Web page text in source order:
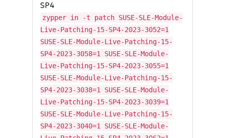
SP4
zypper in -t patch SUSE-SLE-Module-
Live-Patching-15-SP4-2023-3052=1
SUSE-SLE-Module-Live-Patching-15-
SP4-2023-3058=1 SUSE-SLE-Module-
Live-Patching-15-SP4-2023-3055=1
SUSE-SLE-Module-Live-Patching-15-
SP4-2023-3038=1 SUSE-SLE-Module-
Live-Patching-15-SP4-2023-3039=1
SUSE-SLE-Module-Live-Patching-15-
SP4-2023-3040=1 SUSE-SLE-Module-